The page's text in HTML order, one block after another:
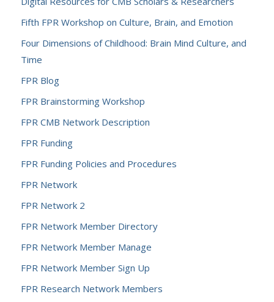
Fifth FPR Workshop on Culture, Brain, and Emotion
Four Dimensions of Childhood: Brain Mind Culture, and
Time
FPR Blog
FPR Brainstorming Workshop
FPR CMB Network Description
FPR Funding
FPR Funding Policies and Procedures
FPR Network
FPR Network 2
FPR Network Member Directory
FPR Network Member Manage
FPR Network Member Sign Up
FPR Research Network Members